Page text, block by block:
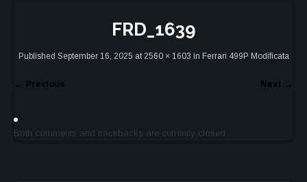
FRD_1639
Published September 16, 2025 at 2560 × 1603 in Ferrari 499P Modificata
← Previous Next →
Both comments and trackbacks are currently closed.